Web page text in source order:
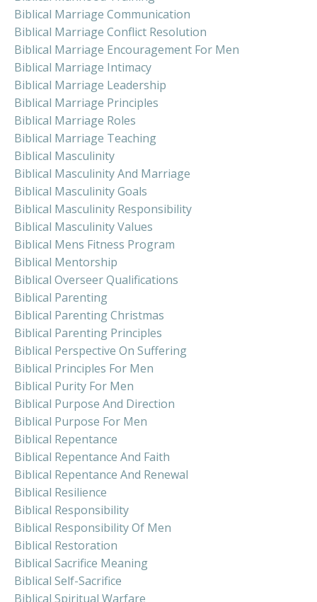
Biblical Marriage Communication
Biblical Marriage Conflict Resolution
Biblical Marriage Encouragement For Men
Biblical Marriage Intimacy
Biblical Marriage Leadership
Biblical Marriage Principles
Biblical Marriage Roles
Biblical Marriage Teaching
Biblical Masculinity
Biblical Masculinity And Marriage
Biblical Masculinity Goals
Biblical Masculinity Responsibility
Biblical Masculinity Values
Biblical Mens Fitness Program
Biblical Mentorship
Biblical Overseer Qualifications
Biblical Parenting
Biblical Parenting Christmas
Biblical Parenting Principles
Biblical Perspective On Suffering
Biblical Principles For Men
Biblical Purity For Men
Biblical Purpose And Direction
Biblical Purpose For Men
Biblical Repentance
Biblical Repentance And Faith
Biblical Repentance And Renewal
Biblical Resilience
Biblical Responsibility
Biblical Responsibility Of Men
Biblical Restoration
Biblical Sacrifice Meaning
Biblical Self-Sacrifice
Biblical Spiritual Warfare